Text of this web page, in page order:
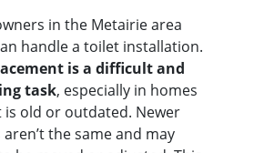
in the Metairie area
handle a toilet installation.
is a difficult and
task, especially in homes
old or outdated. Newer
the same and may